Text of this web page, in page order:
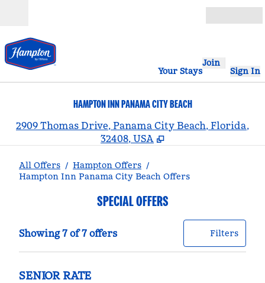
Your Stays
Join
Sign In
HAMPTON INN PANAMA CITY BEACH
2909 Thomas Drive, Panama City Beach, Florida,
32408, USA
All Offers / Hampton Offers /
Hampton Inn Panama City Beach Offers
SPECIAL OFFERS
Showing 7 of 7 offersShowing 7 of 7 offersOffer
Filters0
SENIOR RATE